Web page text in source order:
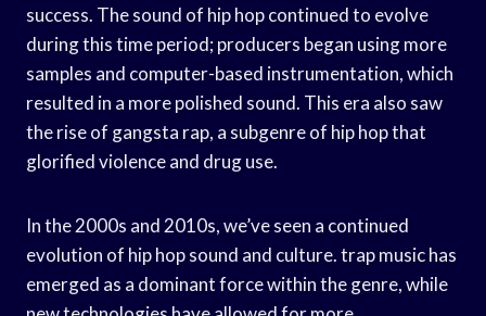
success. The sound of hip hop continued to evolve
during this time period; producers began using more
samples and computer-based instrumentation, which
resulted in a more polished sound. This era also saw
the rise of gangsta rap, a subgenre of hip hop that
glorified violence and drug use.
In the 2000s and 2010s, we’ve seen a continued
evolution of hip hop sound and culture. trap music has
emerged as a dominant force within the genre, while